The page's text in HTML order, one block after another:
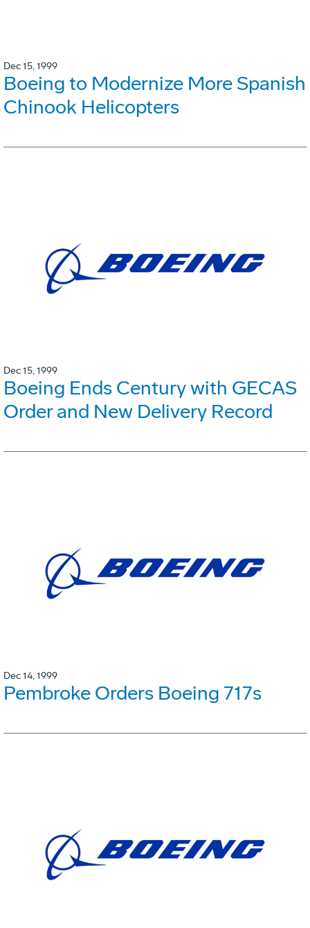
Dec 15, 1999
Boeing to Modernize More Spanish
Chinook Helicopters
Dec 15, 1999
Boeing Ends Century with GECAS
Order and New Delivery Record
Dec 14, 1999
Pembroke Orders Boeing 717s